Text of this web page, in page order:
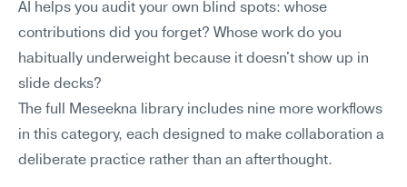
AI helps you audit your own blind spots: whose
contributions did you forget? Whose work do you
habitually underweight because it doesn't show up in
slide decks?
The full Meseekna library includes nine more workflows
in this category, each designed to make collaboration a
deliberate practice rather than an afterthought.